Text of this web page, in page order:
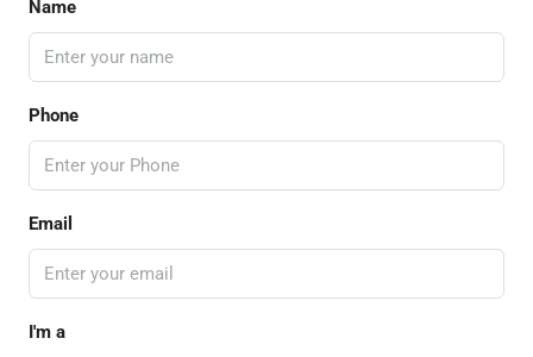
Name
Phone
Email
I'm a